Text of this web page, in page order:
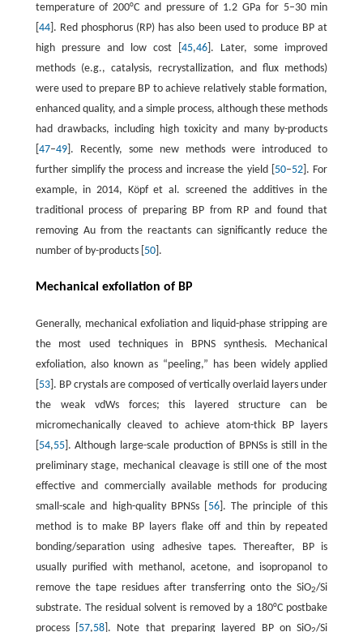
temperature of 200°C and pressure of 1.2 GPa for 5–30 min
44]. Red phosphorus (RP) has also been used to produce BP at
high pressure and low cost [45,46 ]. Later, some improved
methods (e.g., catalysis, recrystallization, and flux methods)
were used to prepare BP to achieve relatively stable formation,
enhanced quality, and a simple process, although these methods
had drawbacks, including high toxicity and many by-products
47–49]. Recently, some new methods were introduced to
further simplify the process and increase the yield [ 50–52]. For
example, in 2014, Köpf et al. screened the additives in the
traditional process of preparing BP from RP and found that
removing Au from the reactants can significantly reduce the
number of by-products [ 50].
Mechanical exfoliation of BP
Generally, mechanical exfoliation and liquid-phase stripping are
the most used techniques in BPNS synthesis. Mechanical
exfoliation, also known as “peeling,” has been widely applied
53]. BP crystals are composed of vertically overlaid layers under
the weak vdWs forces; this layered structure can be
micromechanically cleaved to achieve atom-thick BP layers
54,55]. Although large-scale production of BPNSs is still in the
preliminary stage, mechanical cleavage is still one of the most
effective and commercially available methods for producing
small-scale and high-quality BPNSs [ 56]. The principle of this
method is to make BP layers flake off and thin by repeated
bonding/separation using adhesive tapes. Thereafter, BP is
usually purified with methanol, acetone, and isopropanol to
remove the tape residues after transferring onto the SiO2/Si
substrate. The residual solvent is removed by a 180°C postbake
process [ 57,58]. Note that preparing layered BP on SiO /Si